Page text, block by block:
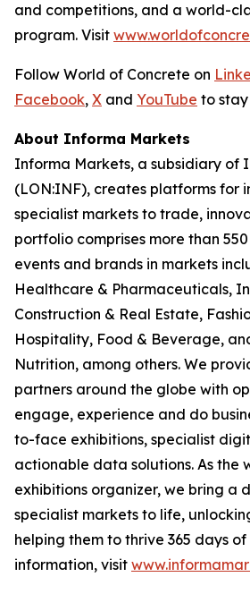
and competitions, and a world-
program. Visit
Follow World of Concrete on
Facebook, X and YouTube to
About Informa Markets
Informa Markets, a subsidiary of
(LON:INF), creates platforms for
specialist markets to trade,
portfolio comprises more than
events and brands in markets
Healthcare & Pharmaceuticals,
Construction & Real Estate,
Hospitality, Food & Beverage,
Nutrition, among others. We
partners around the globe with
engage, experience and do
to-face exhibitions, specialist
actionable data solutions. As the
exhibitions organizer, we bring a
specialist markets to life,
helping them to thrive 365 days
information, visit